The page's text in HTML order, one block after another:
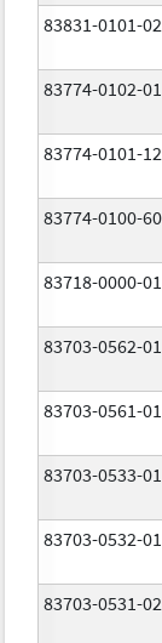
83831-0101-02
83774-0102-01
83774-0101-12
83774-0100-60
83718-0000-01
83703-0562-01
83703-0561-01
83703-0533-01
83703-0532-01
83703-0531-02